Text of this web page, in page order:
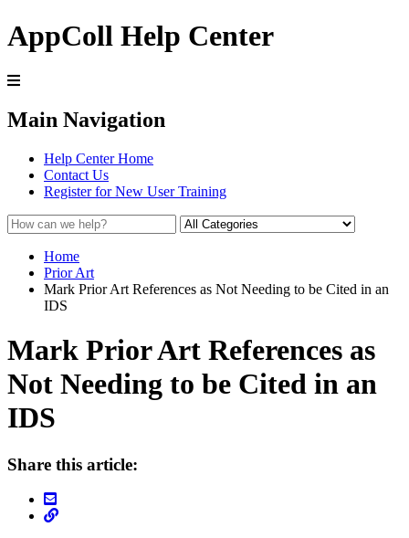
AppColl Help Center
Main Navigation
Help Center Home
Contact Us
Register for New User Training
Home
Prior Art
Mark Prior Art References as Not Needing to be Cited in an
IDS
Mark Prior Art References as
Not Needing to be Cited in an
IDS
Share this article: